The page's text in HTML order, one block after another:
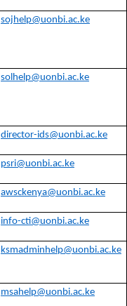
sojhelp@uonbi.ac.ke
solhelp@uonbi.ac.ke
director-ids@uonbi.ac.ke
psri@uonbi.ac.ke
awsckenya@uonbi.ac.ke
info-cti@uonbi.ac.ke
ksmadminhelp@uonbi.ac.ke
msahelp@uonbi.ac.ke